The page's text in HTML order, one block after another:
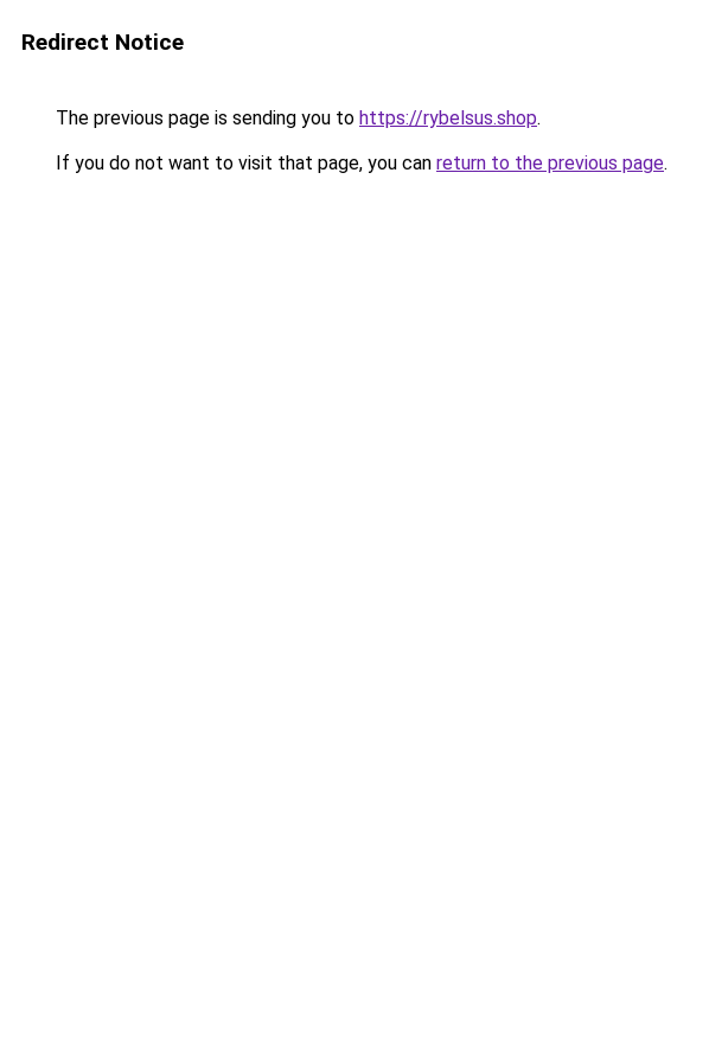
Redirect Notice
The previous page is sending you to https://rybelsus.shop.
If you do not want to visit that page, you can return to the previous page.